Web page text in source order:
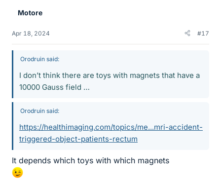
Motore
Apr 18, 2024 #17
Orodruin said:
I don’t think there are toys with magnets that have a
10000 Gauss field …
Orodruin said:
https://healthimaging.com/topics/me...mri-accident-
triggered-object-patients-rectum
It depends which toys with which magnets